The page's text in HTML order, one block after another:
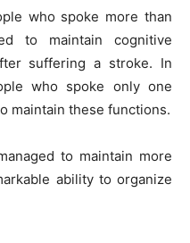
who spoke more than
to maintain cognitive
suffering a stroke. In
who spoke only one
maintain these functions.
to maintain more
ability to organize